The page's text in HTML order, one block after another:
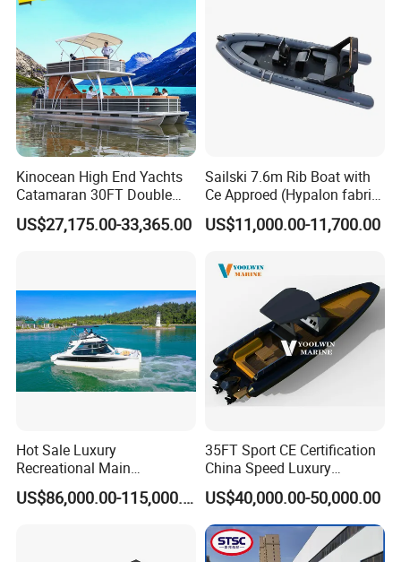
Product Parameters
Boat Model China Wholesale Rib Inflatable 860 Rescue Rib Boat with Ce Certificate
Length 8.6m/28ft
Width 2.85m
Tube diameter 60CM
Recommend power 250-300HP
Foot pump
Repair kit
Aluminum paddle
Front cabin
Center console (model choose as demand)
Driver seat
Electric bilge pump
Build-in 300L fuel tank
Bimini sun shade
Steering control system
Company Profile
Kinocean High End Yachts
Catamaran 30FT Double
Deck Pontoon Party Boat
(Cross-border)
US$27,175.00-33,365.00
Sailski 7.6m Rib Boat with
Ce Approed (Hypalon fabric,
fiberglass hull)
US$11,000.00-11,700.00
Hot Sale Luxury
Recreational Main
Certificate of 36FT
Catamaran Yacht for Sea US$86,000.00-115,000.00
35FT Sport CE Certification
China Speed Luxury
Aluminum Power
Recreational Orca Hypalon
Inflatable Semi Rigid Deep V
Hull Cabin Diving Rib/ Rhib
Boat for Sale
US$40,000.00-50,000.00